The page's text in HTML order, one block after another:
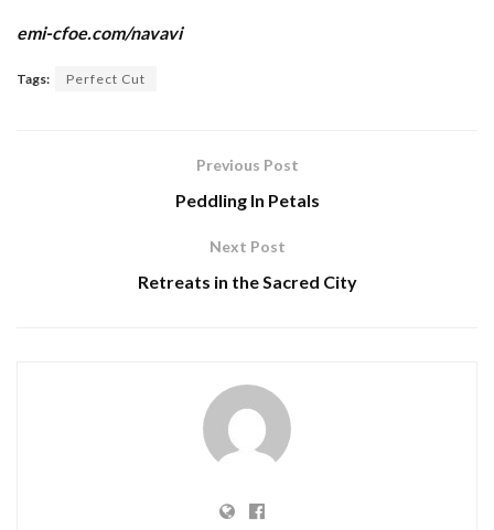
emi-cfoe.com/navavi
Tags: Perfect Cut
Previous Post
Peddling In Petals
Next Post
Retreats in the Sacred City